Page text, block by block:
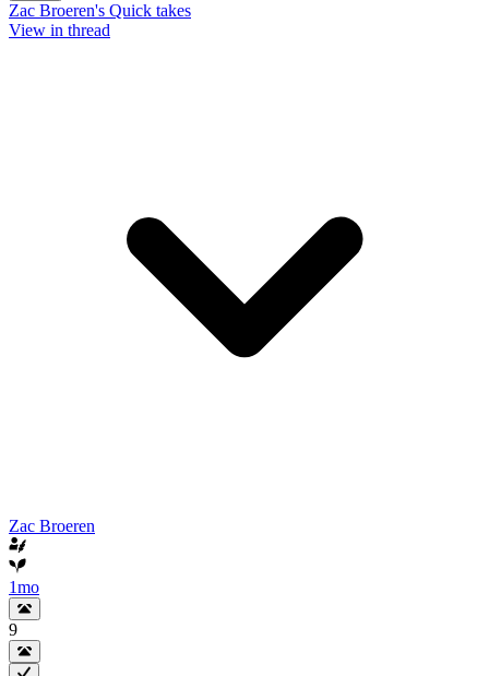
Zac Broeren's Quick takes
View in thread
Zac Broeren
1mo
9